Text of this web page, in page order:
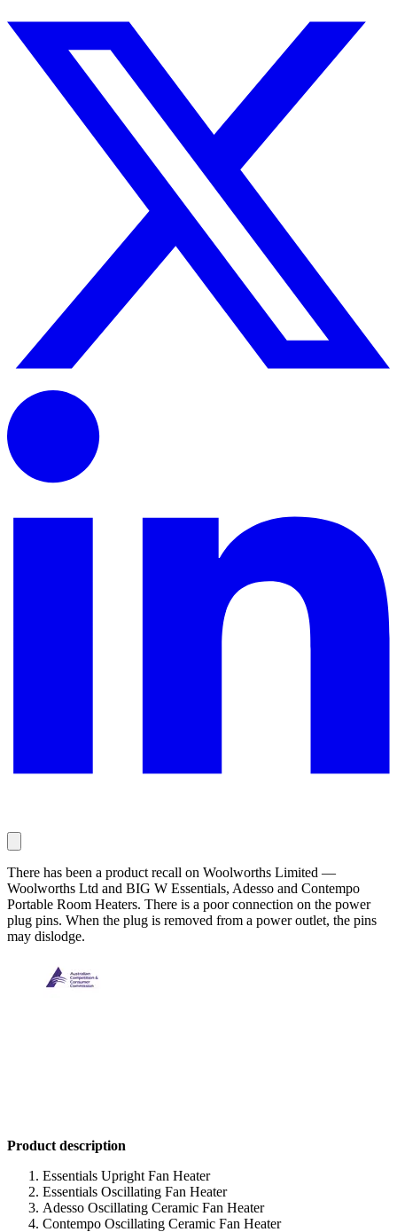
There has been a product recall on Woolworths Limited —
Woolworths Ltd and BIG W Essentials, Adesso and Contempo
Portable Room Heaters. There is a poor connection on the power
plug pins. When the plug is removed from a power outlet, the pins
may dislodge.
Product description
Essentials Upright Fan Heater
Essentials Oscillating Fan Heater
Adesso Oscillating Ceramic Fan Heater
Contempo Oscillating Ceramic Fan Heater